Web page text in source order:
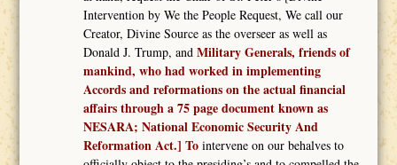
Intervention by We the People Request, We call our
Creator, Divine Source as the overseer as well as
Donald J. Trump, andMilitary Generals, friends of
mankind, who had worked in implementing
Accords and reformations on the actual financial
affairs through a 75 page document known as
NESARA; National Economic Security And
Reformation Act.] Tointervene on our behalves to